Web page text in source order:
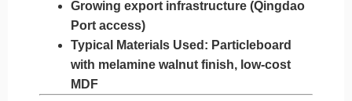
Growing export infrastructure (Qingdao
Port access)
Typical Materials Used: Particleboard
with melamine walnut finish, low-cost
MDF